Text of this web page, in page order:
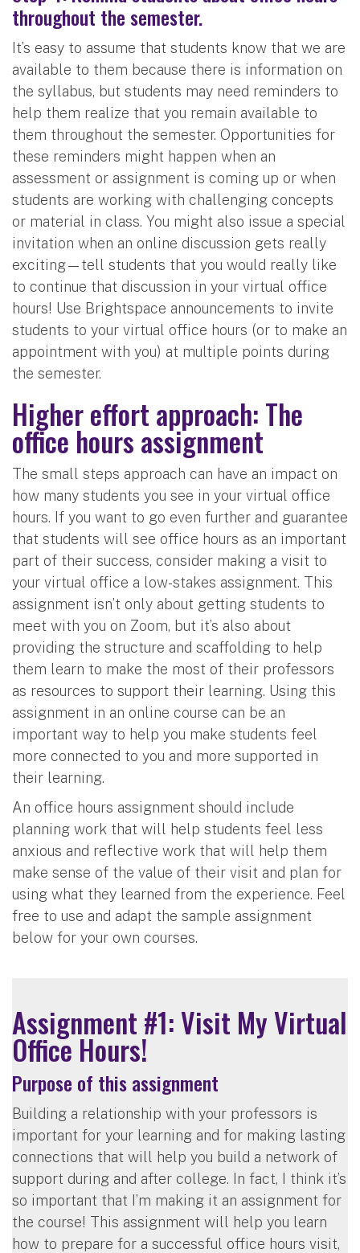
throughout the semester.
It’s easy to assume that students know that we are
available to them because there is information on
the syllabus, but students may need reminders to
help them realize that you remain available to
them throughout the semester. Opportunities for
these reminders might happen when an
assessment or assignment is coming up or when
students are working with challenging concepts
or material in class. You might also issue a special
invitation when an online discussion gets really
exciting—tell students that you would really like
to continue that discussion in your virtual office
hours! Use Brightspace announcements to invite
students to your virtual office hours (or to make an
appointment with you) at multiple points during
the semester.
Higher effort approach: The
office hours assignment
The small steps approach can have an impact on
how many students you see in your virtual office
hours. If you want to go even further and guarantee
that students will see office hours as an important
part of their success, consider making a visit to
your virtual office a low-stakes assignment. This
assignment isn’t only about getting students to
meet with you on Zoom, but it’s also about
providing the structure and scaffolding to help
them learn to make the most of their professors
as resources to support their learning. Using this
assignment in an online course can be an
important way to help you make students feel
more connected to you and more supported in
their learning.
An office hours assignment should include
planning work that will help students feel less
anxious and reflective work that will help them
make sense of the value of their visit and plan for
using what they learned from the experience. Feel
free to use and adapt the sample assignment
below for your own courses.
Assignment #1: Visit My Virtual
Office Hours!
Purpose of this assignment
Building a relationship with your professors is
important for your learning and for making lasting
connections that will help you build a network of
support during and after college. In fact, I think it’s
so important that I’m making it an assignment for
the course! This assignment will help you learn
how to prepare for a successful office hours visit,